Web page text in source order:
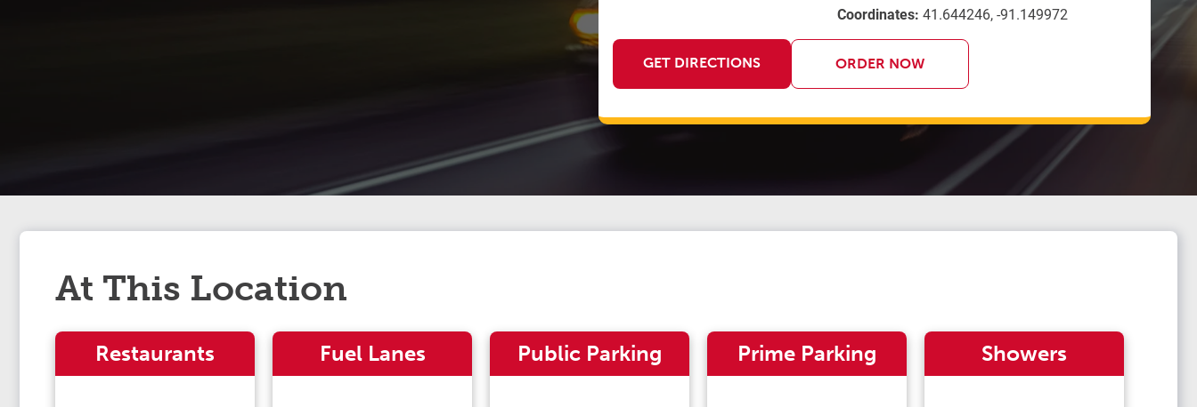
Coordinates: 41.644246, -91.149972
GET DIRECTIONS ORDER NOW
At This Location
Restaurants Fuel Lanes Public Parking Prime Parking Showers